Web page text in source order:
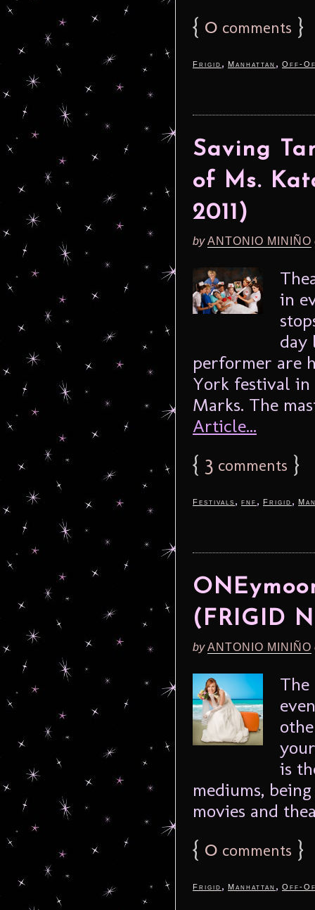
{ 0 comments }
Frigid , Manhattan , Off-
Saving
of Ms.
2011)
byANTONIO MINIÑO
in
day
performer are
York festival in
Marks. The
Article...
{ 3 comments }
Festivals , fnf , Frigid ,
(FRIGID
byANTONIO MINIÑO
The
is
mediums,
movies and
{ 0 comments }
Frigid , Manhattan , Off-